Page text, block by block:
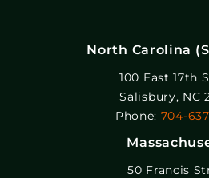
North Carolina
100 East 17th
Salisbury, NC
Phone: 704-
50 Francis